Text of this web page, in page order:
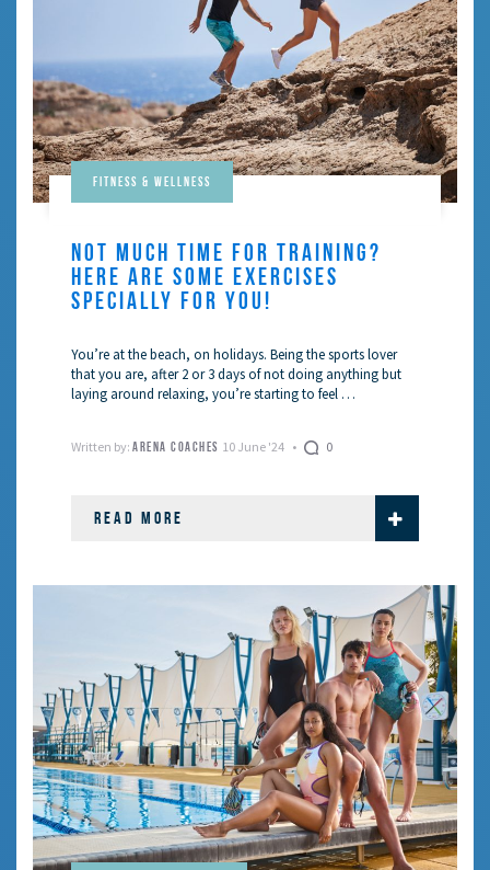
Fitness & Wellness
NOT MUCH TIME FOR TRAINING?
HERE ARE SOME EXERCISES
SPECIALLY FOR YOU!
You’re at the beach, on holidays. Being the sports lover
that you are, after 2 or 3 days of not doing anything but
laying around relaxing, you’re starting to feel …
Written by: ARENA COACHES 10 June '24 0
READ MORE